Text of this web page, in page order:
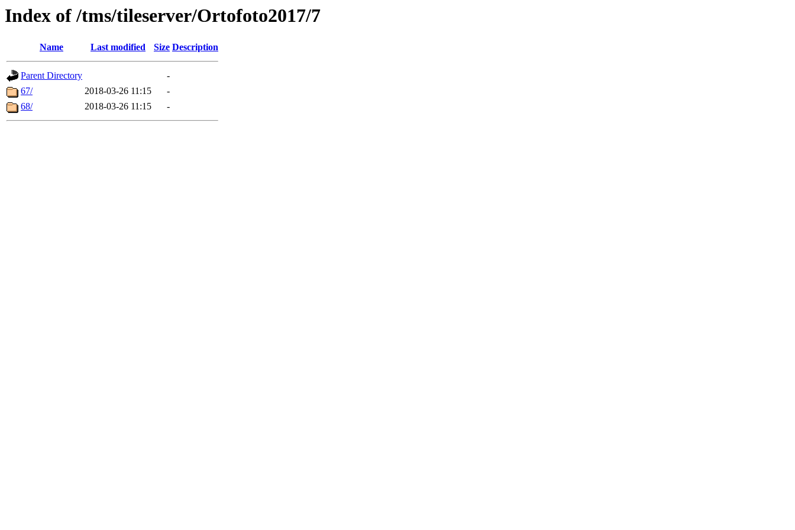
Index of /tms/tileserver/Ortofoto2017/7
Name Last modified Size Description
Parent Directory
-
67/
2018-03-26 11:15
-
68/
2018-03-26 11:15 -